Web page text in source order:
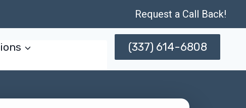
Request a Call Back!
(337) 614-6808